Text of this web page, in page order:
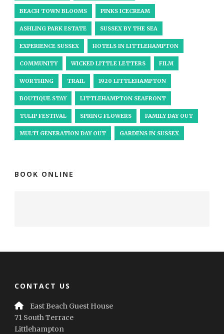
BEACH TOWN BLOOMS PINKS ICECREAM
ASHLING PARK ESTATE SUSSEX BY THE SEA
EXPERIENCE SUSSEX HOTELS IN LITTLEHAMPTON
COMMUNITY WICKED LITTLE LETTERS FILM
WORTHING TRAIL 1920 LITTLEHAMPTON
BOUTIQUE STAY LITTLEHAMPTON SEAFRONT
TULIP FESTIVAL SPRING FLOWERS FAMILY DAY OUT
MULTI GENERATION DAY OUT GARDENS IN SUSSEX
BOOK ONLINE
CONTACT US
East Beach Guest House
71 South Terrace
Littlehampton